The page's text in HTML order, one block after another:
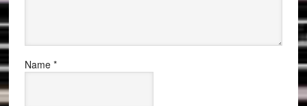
Name *